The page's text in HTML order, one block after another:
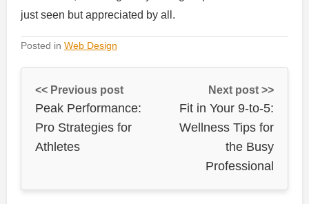
just seen but appreciated by all.
Posted in Web Design
<< Previous post
Peak Performance:
Pro Strategies for
Athletes
Next post >>
Fit in Your 9-to-5:
Wellness Tips for
the Busy
Professional